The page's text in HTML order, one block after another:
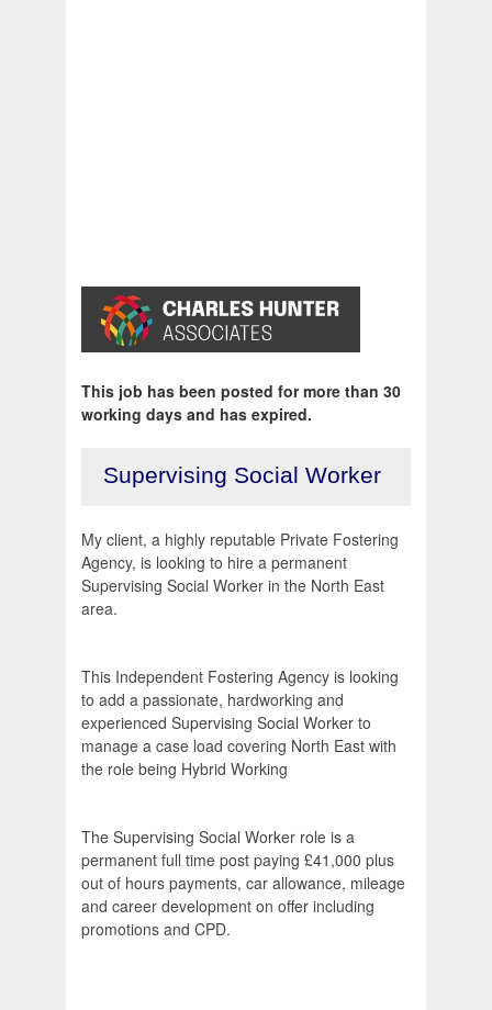
This job has been posted for more than 30
working days and has expired.
Supervising Social Worker
My client, a highly reputable Private Fostering
Agency, is looking to hire a permanent
Supervising Social Worker in the North East
area.
This Independent Fostering Agency is looking
to add a passionate, hardworking and
experienced Supervising Social Worker to
manage a case load covering North East with
the role being Hybrid Working
The Supervising Social Worker role is a
permanent full time post paying £41,000 plus
out of hours payments, car allowance, mileage
and career development on offer including
promotions and CPD.